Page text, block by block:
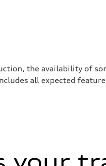
the availability of
all expected